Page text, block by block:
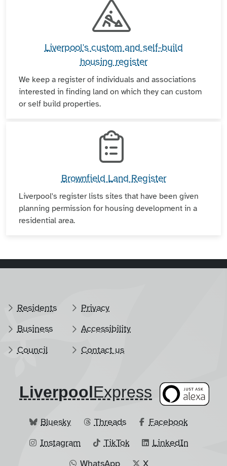
Liverpool's custom and self-build
housing register
We keep a register of individuals and associations
interested in finding land on which they can custom
or self build properties.
Brownfield Land Register
Liverpool's register lists sites that have been given
planning permission for housing development in a
residential area.
Residents
Business
Council
Privacy
Accessibility
Contact us
Liverpool​Express
Bluesky Threads
Facebook
Instagram
TikTok
LinkedIn
WhatsApp
X